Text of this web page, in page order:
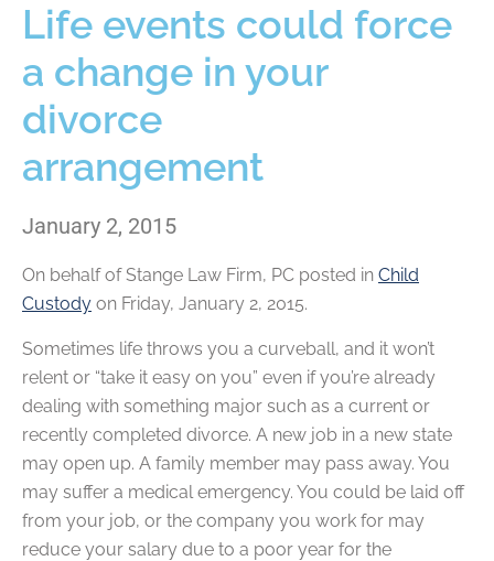
Life events could force
a change in your
divorce
arrangement
January 2, 2015
On behalf ofStange Law Firm, PC posted in Child
Custody on Friday, January 2, 2015.
Sometimes life throws you a curveball, and it won’t
relent or “take it easy on you” even if you’re already
dealing with something major such as a current or
recently completed divorce. A new job in a new state
may open up. A family member may pass away. You
may suffer a medical emergency. You could be laid off
from your job, or the company you work for may
reduce your salary due to a poor year for the